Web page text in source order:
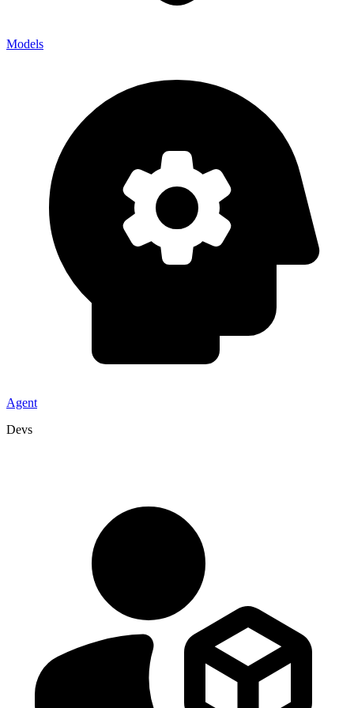
Models
Agent
Devs